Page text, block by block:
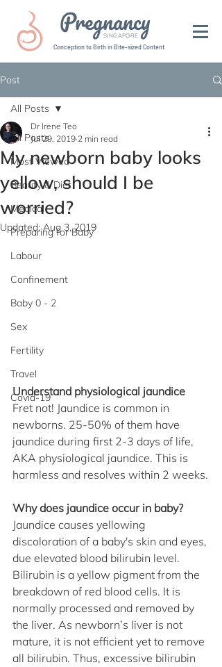
Pregnancy
SINGAPORE
Conception to Birth in Bite-sized Content
Post
All Posts
Most Viewed
Beauty & Diet
Medical
Preparing for Baby
Labour
Confinement
Baby 0 - 2
Sex
Fertility
Travel
Covid-19
All Posts
My newborn baby looks
yellow, should I be
worried?
Dr Irene Teo
Jul 29, 2019 2 min read
Updated:Aug 3, 2019
Understand physiological jaundice
Fret not! Jaundice is common in
newborns. 25-50% of them have
jaundice during first 2-3 days of life,
AKA physiological jaundice. This is
harmless and resolves within 2 weeks.
Why does jaundice occur in baby?
Jaundice causes yellowing
discoloration of a baby's skin and eyes,
due elevated blood bilirubin level.
Bilirubin is a yellow pigment from the
breakdown of red blood cells. It is
normally processed and removed by
the liver. As newborn’s liver is not
mature, it is not efficient yet to remove
all bilirubin. Thus, excessive bilirubin